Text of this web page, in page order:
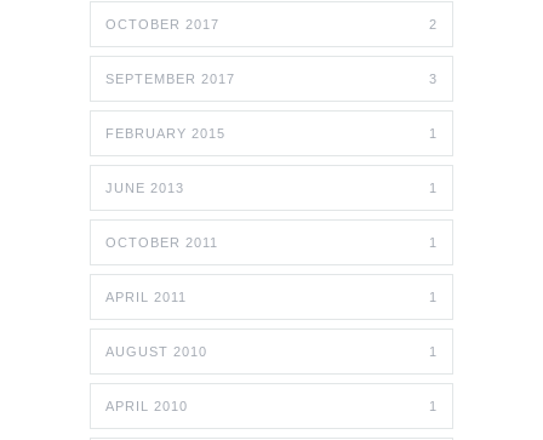
OCTOBER 2017 2
SEPTEMBER 2017 3
FEBRUARY 2015 1
JUNE 2013 1
OCTOBER 2011 1
APRIL 2011 1
AUGUST 2010 1
APRIL 2010 1